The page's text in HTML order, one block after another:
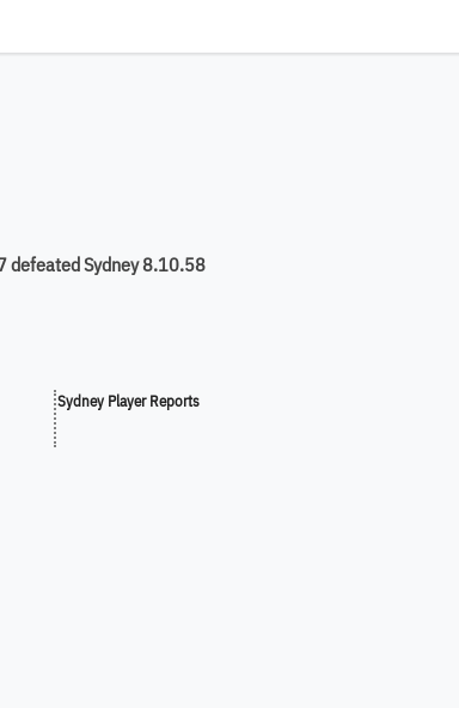
defeated Sydney 8.10.58
Sydney Player Reports